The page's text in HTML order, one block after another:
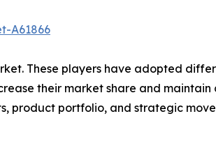
A61866
These players have adopted
their market share and maintain
product portfolio, and strategic